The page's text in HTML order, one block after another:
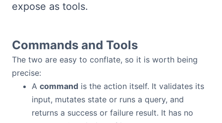
Bryntum Task Board
Examples
Theme Builder
Docs
expose as tools.
Commands and Tools
The two are easy to conflate, so it is worth being
precise:
A command is the action itself. It validates its
input, mutates state or runs a query, and
returns a success or failure result. It has no